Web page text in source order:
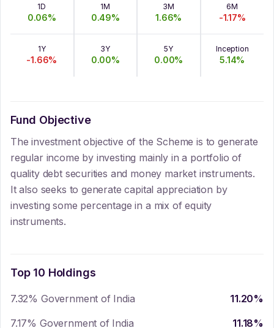
1D
0.06%
1M
0.49%
3M
1.66%
6M
-1.17%
1Y
-1.66%
3Y
0.00%
5Y
0.00%
Inception
5.14%
Fund Objective
The investment objective of the Scheme is to generate
regular income by investing mainly in a portfolio of
quality debt securities and money market instruments.
It also seeks to generate capital appreciation by
investing some percentage in a mix of equity
instruments.
Top 10 Holdings
7.32% Government of India 11.20%
7.17% Government of India
11.18%